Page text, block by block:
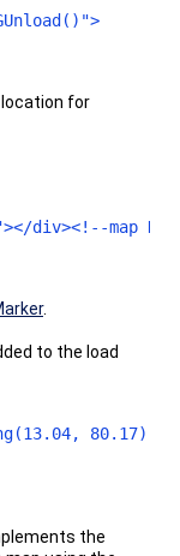
location for
div><!--map
.
to the load
the